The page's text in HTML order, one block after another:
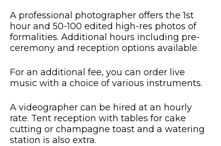
A professional photographer offers the 1st
hour and 50-100 edited high-res photos of
formalities. Additional hours including pre-
ceremony and reception options available.
For an additional fee, you can order live
music with a choice of various instruments.
A videographer can be hired at an hourly
rate. Tent reception with tables for cake
cutting or champagne toast and a watering
station is also extra.